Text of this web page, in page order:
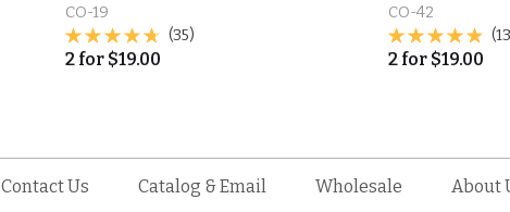
CO-19
(35)
2for $19.00
CO-42
2 for $19.00
Contact Us Catalog & Email Wholesale About